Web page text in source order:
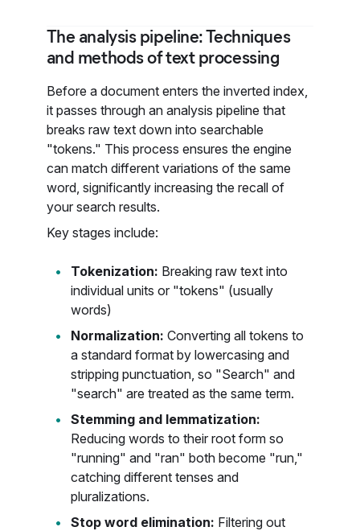
The analysis pipeline: Techniques
and methods of text processing
Before a document enters the inverted index,
it passes through an analysis pipeline that
breaks raw text down into searchable
"tokens." This process ensures the engine
can match different variations of the same
word, significantly increasing the recall of
your search results.
Key stages include:
Tokenization: Breaking raw text into
individual units or "tokens" (usually
words)
Normalization: Converting all tokens to
a standard format by lowercasing and
stripping punctuation, so "Search" and
"search" are treated as the same term.
Stemming and lemmatization:
Reducing words to their root form so
"running" and "ran" both become "run,"
catching different tenses and
pluralizations.
Stop word elimination: Filtering out